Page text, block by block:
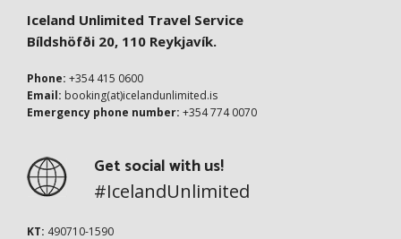
Iceland Unlimited Travel Service
Bíldshöfði 20, 110 Reykjavík.
Phone: +354 415 0600
Email: booking(at)icelandunlimited.is
Emergency phone number: +354 774 0070
Get social with us!
#IcelandUnlimited
KT: 490710-1590